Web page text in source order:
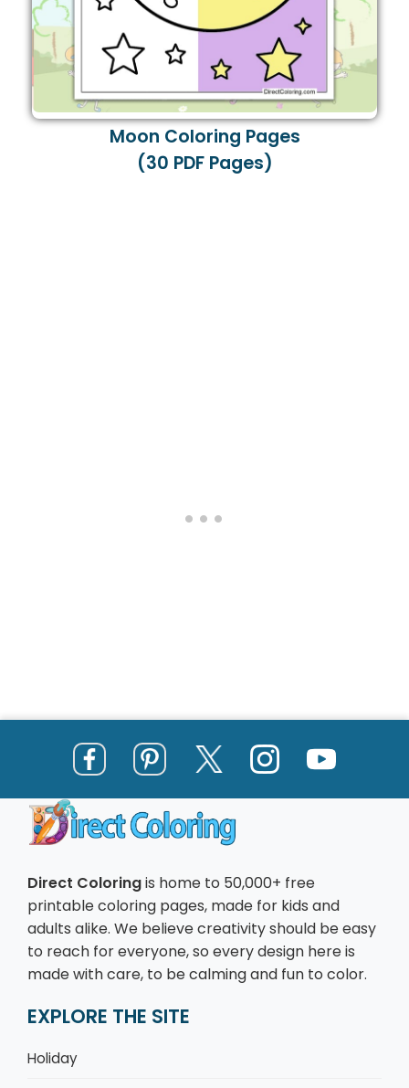
Moon Coloring Pages
(30 PDF Pages)
Direct Coloringis home to 50,000+ free
printable coloring pages, made for kids and
adults alike. We believe creativity should be easy
to reach for everyone, so every design here is
made with care, to be calming and fun to color.
EXPLORE THE SITE
Holiday